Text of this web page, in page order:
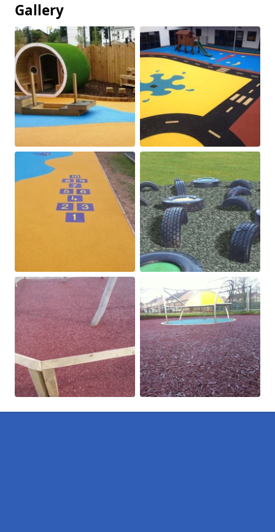
Gallery